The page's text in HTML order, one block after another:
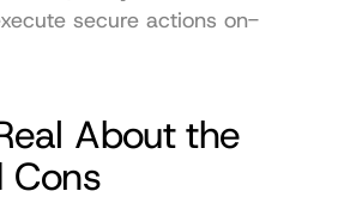
secure actions on-
About the
Cons